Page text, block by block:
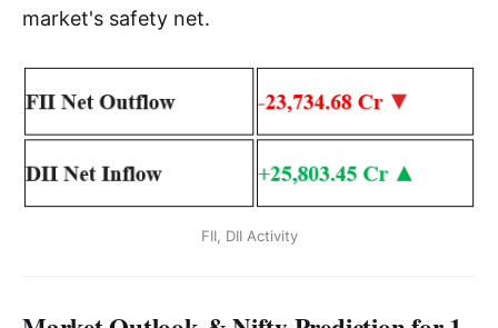
market's safety net.
FII, DII Activity